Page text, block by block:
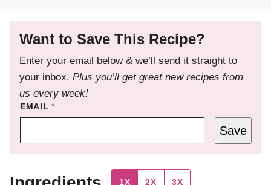
Want to Save This Recipe?
Enter your email below & we’ll send it straight to
your inbox. Plus you’ll get great new recipes from
us every week!
EMAIL*
Save
1X 2X 3X